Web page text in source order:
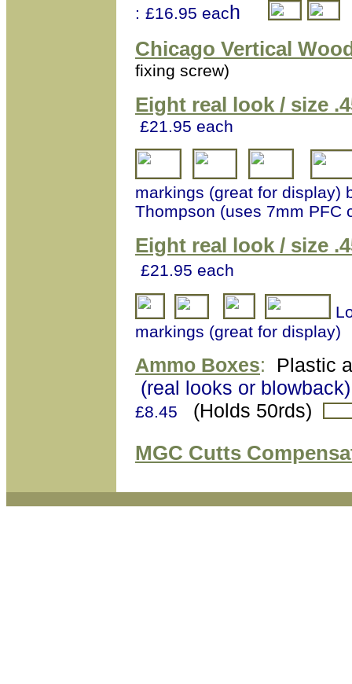
: £16.95 each
Chicago Vertical
fixing screw)
Eight real look / size
£21.95 each
markings (great for display)
Thompson (uses 7mm PFC
Eight real look / size
£21.95 each
markings (great for display)
Ammo Boxes: Plastic
(real looks or
£8.45 (Holds 50rds)
MGC Cutts